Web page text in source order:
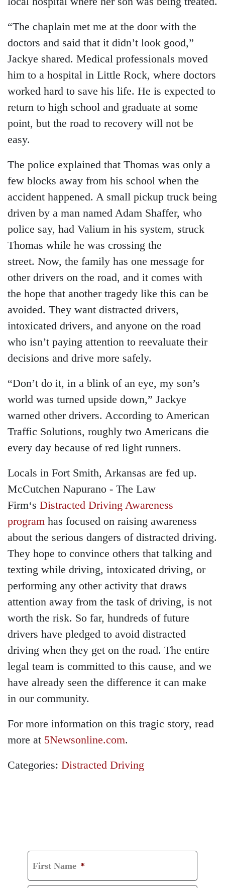
“The chaplain met me at the door with the
doctors and said that it didn’t look good,”
Jackye shared. Medical professionals moved
him to a hospital in Little Rock, where doctors
worked hard to save his life. He is expected to
return to high school and graduate at some
point, but the road to recovery will not be
easy.
The police explained that Thomas was only a
few blocks away from his school when the
accident happened. A small pickup truck being
driven by a man named Adam Shaffer, who
police say, had Valium in his system, struck
Thomas while he was crossing the
street. Now, the family has one message for
other drivers on the road, and it comes with
the hope that another tragedy like this can be
avoided. They want distracted drivers,
intoxicated drivers, and anyone on the road
who isn’t paying attention to reevaluate their
decisions and drive more safely.
“Don’t do it, in a blink of an eye, my son’s
world was turned upside down,” Jackye
warned other drivers. According to American
Traffic Solutions, roughly two Americans die
every day because of red light runners.
Locals in Fort Smith, Arkansas are fed up.
McCutchen Napurano - The Law
Firm‘s Distracted Driving Awareness
program has focused on raising awareness
about the serious dangers of distracted driving.
They hope to convince others that talking and
texting while driving, intoxicated driving, or
performing any other activity that draws
attention away from the task of driving, is not
worth the risk. So far, hundreds of future
drivers have pledged to avoid distracted
driving when they get on the road. The entire
legal team is committed to this cause, and we
have already seen the difference it can make
in our community.
For more information on this tragic story, read
more at 5Newsonline.com.
Categories: Distracted Driving
First Name *